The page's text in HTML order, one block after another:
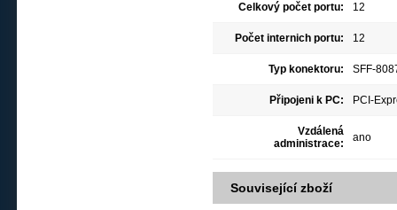
Celkový počet portu: 12
Počet internich portu: 12
Typ konektoru: SFF-
Připojeni k PC: PCI-
Vzdálená
administrace:
ano
Související zboží